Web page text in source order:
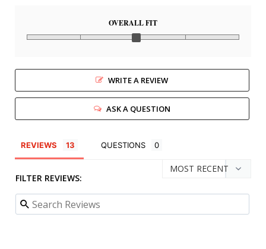
OVERALL FIT
WRITE A REVIEW
ASK A QUESTION
REVIEWS QUESTIONS
FILTER REVIEWS: